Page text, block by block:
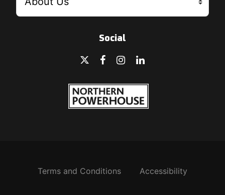
Social
Terms and Conditions Accessibility